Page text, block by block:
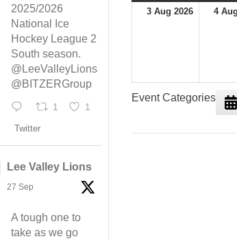
3 Aug 202603/08/26
4
Event Categories
2025/2026
National Ice
Hockey League 2
South season.
@LeeValleyLions
@BITZERGroup
1 1
Twitter
Lee Valley Lions
27 Sep
A tough one to
take as we go